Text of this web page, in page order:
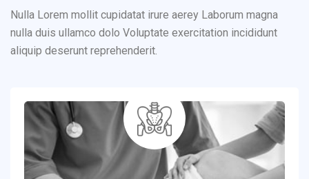
Nulla Lorem mollit cupidatat irure aerey Laborum magna
nulla duis ullamco dolo Voluptate exercitation incididunt
aliquip deserunt reprehenderit.